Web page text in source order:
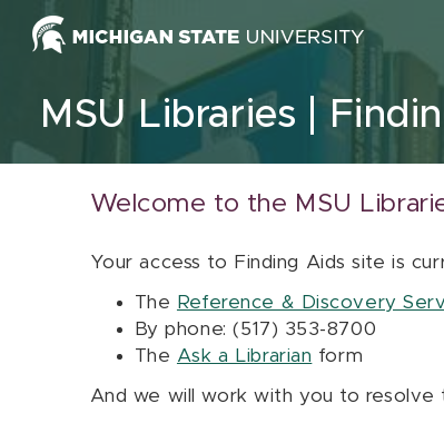
Skip to content
MSU Libraries
Welcome to the MSU
Your access to Finding Aids site is
The Reference & Discovery
By phone: (517) 353-8700
The Ask a Librarian form
And we will work with you to resolve